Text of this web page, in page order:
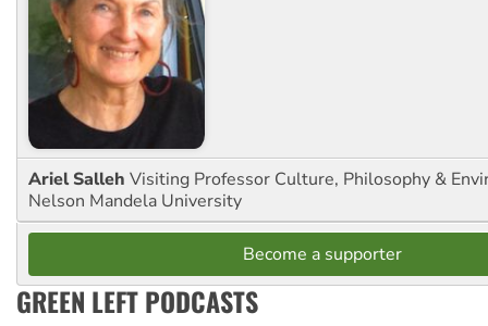
Ariel Salleh Visiting Professor Culture, Philosophy &
Nelson Mandela University
Become a supporter
GREEN LEFT PODCASTS